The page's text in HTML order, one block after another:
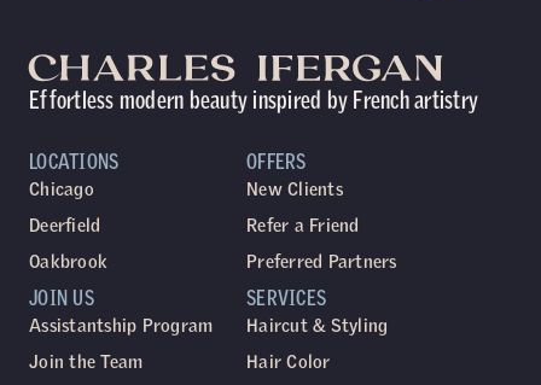
Effortless modern beauty inspired by French artistry
LOCATIONS
Chicago
Deerfield
Oakbrook
SERVICES
Haircut & Styling
Hair Color
JOIN US
Assistantship Program
Join the Team
OFFERS
New Clients
Refer a Friend
Preferred Partners